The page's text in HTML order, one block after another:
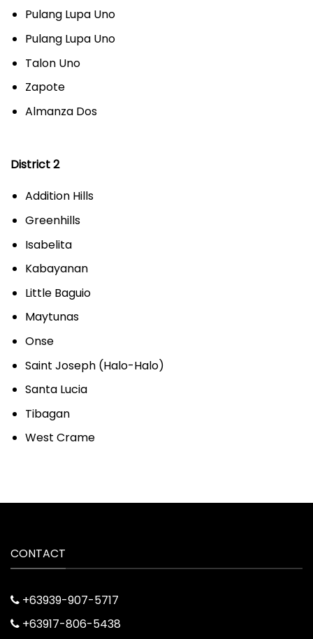
Pulang Lupa Uno
Pulang Lupa Uno
Talon Uno
Zapote
Almanza Dos
District 2
Addition Hills
Greenhills
Isabelita
Kabayanan
Little Baguio
Maytunas
Onse
Saint Joseph (Halo-Halo)
Santa Lucia
Tibagan
West Crame
CONTACT
+63939-907-5717
+63917-806-5438